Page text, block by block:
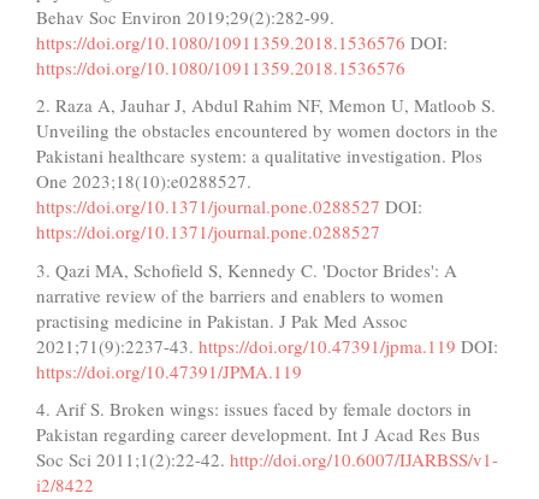
Behav Soc Environ 2019;29(2):282-99.
https://doi.org/10.1080/10911359.2018.1536576 DOI:
https://doi.org/10.1080/10911359.2018.1536576
2. Raza A, Jauhar J, Abdul Rahim NF, Memon U, Matloob S.
Unveiling the obstacles encountered by women doctors in the
Pakistani healthcare system: a qualitative investigation. Plos
One 2023;18(10):e0288527.
https://doi.org/10.1371/journal.pone.0288527 DOI:
https://doi.org/10.1371/journal.pone.0288527
3. Qazi MA, Schofield S, Kennedy C. 'Doctor Brides': A
narrative review of the barriers and enablers to women
practising medicine in Pakistan. J Pak Med Assoc
2021;71(9):2237-43. https://doi.org/10.47391/jpma.119 DOI:
https://doi.org/10.47391/JPMA.119
4. Arif S. Broken wings: issues faced by female doctors in
Pakistan regarding career development. Int J Acad Res Bus
Soc Sci 2011;1(2):22-42. http://doi.org/10.6007/IJARBSS/v1-
i2/8422